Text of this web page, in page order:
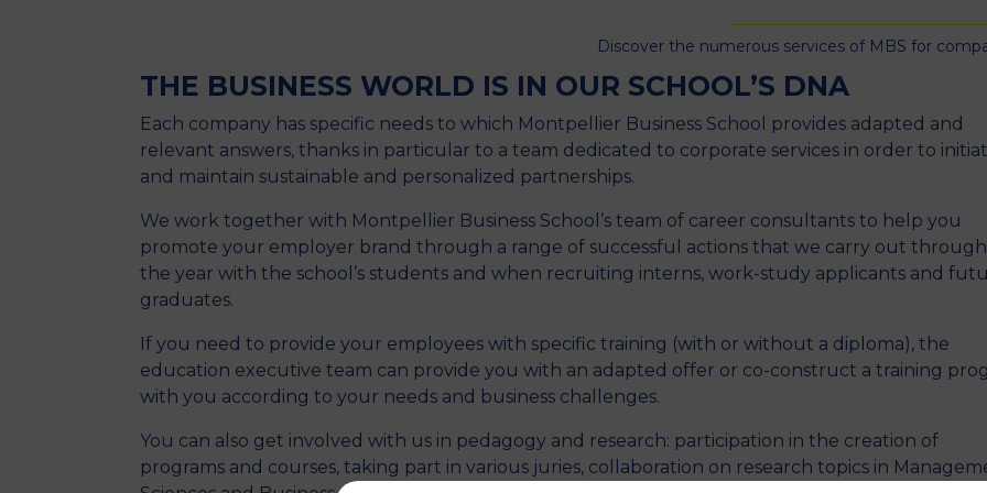
Discover the numerous services of MBS for
THE BUSINESS WORLD IS IN OUR SCHOOL’S DNA
Each company has specific needs to which Montpellier Business School provides adapted and
relevant answers, thanks in particular to a team dedicated to corporate services in order to
and maintain sustainable and personalized partnerships.
We work together with Montpellier Business School’s team of career consultants to help you
promote your employer brand through a range of successful actions that we carry out
the year with the school’s students and when recruiting interns, work-study applicants and
graduates.
If you need to provide your employees with specific training (with or without a diploma), the
education executive team can provide you with an adapted offer or co-construct a training
with you according to your needs and business challenges.
You can also get involved with us in pedagogy and research: participation in the creation of
programs and courses, taking part in various juries, collaboration on research topics in